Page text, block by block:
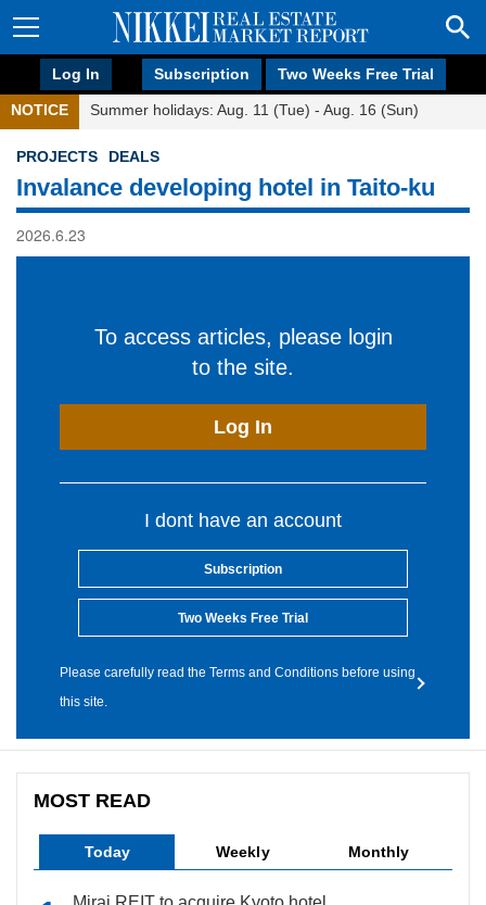
Log In Subscription Two Weeks Free Trial
NOTICE Summer holidays: Aug. 11 (Tue) - Aug. 16 (Sun)
PROJECTS DEALS
Invalance developing hotel in Taito-ku
2026.6.23
To access articles, please login
to the site.
Log In
I dont have an account
Subscription
Two Weeks Free Trial
Please carefully read the Terms and Conditions before using
this site.
MOST READ
Today Weekly Monthly